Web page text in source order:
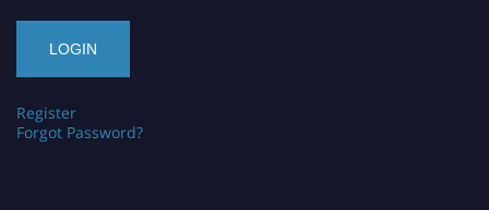
Register
Forgot Password?